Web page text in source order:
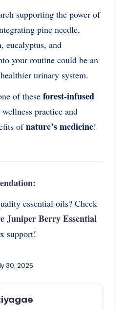
supporting the power of
pine needle,
eucalyptus, and
your routine could be an
healthier urinary system.
of these forest-infused
practice and
ofnature’s medicine!
essential oils? Check
Juniper Berry Essential
support!
30, 2026